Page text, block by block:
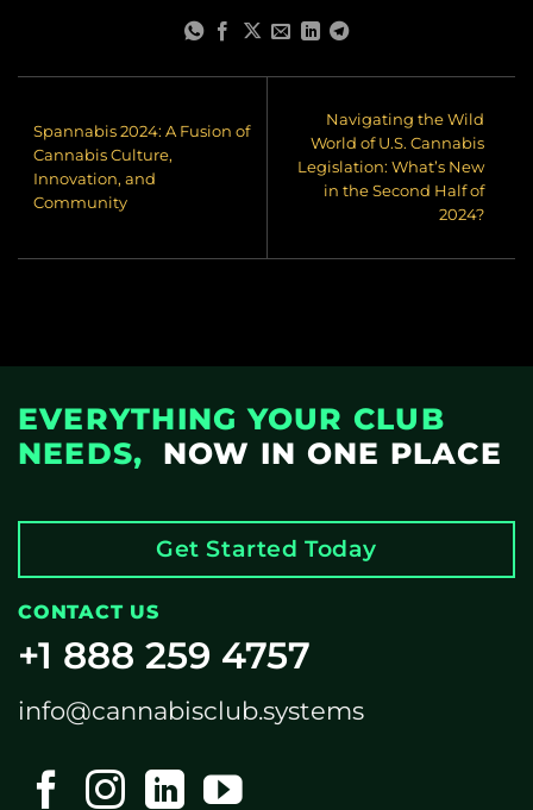
Spannabis 2024: A Fusion of
Cannabis Culture,
Innovation, and
Community
Navigating the Wild
World of U.S. Cannabis
Legislation: What’s New
in the Second Half of
2024?
EVERYTHING YOUR CLUB
NEEDS,
NOW IN ONE PLACE
Get Started Today
CONTACT US
+1 888 259 4757
info@cannabisclub.systems